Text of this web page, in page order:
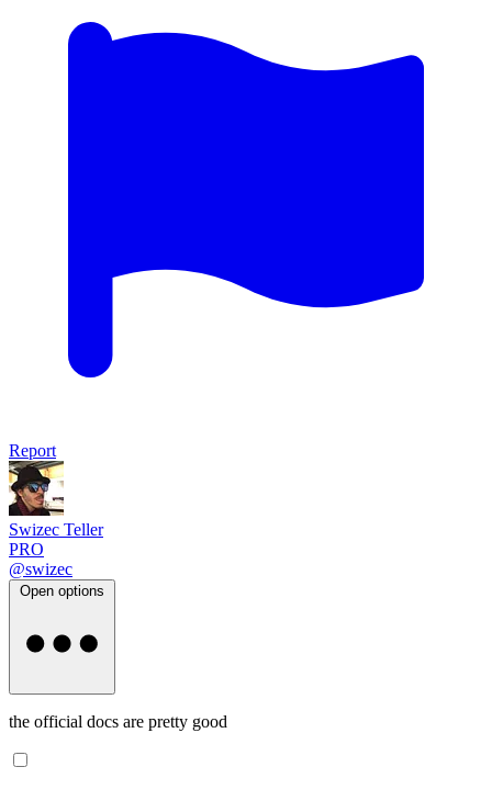
Report
Swizec Teller
PRO
@swizec
Open options
the official docs are pretty good